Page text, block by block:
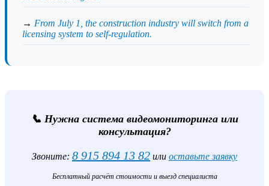
→ From July 1, the construction industry will switch from a
licensing system to self-regulation.
📞 Нужна система видеомониторинга или
консультация?
Звоните: 8 915 894 13 82 или оставьте заявку
Бесплатный расчёт стоимости и выезд специалиста